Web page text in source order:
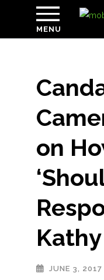
MENU
on
JUNE 3, 2017